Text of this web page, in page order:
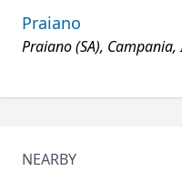
Praiano
Praiano (SA), Campania,
NEARBY